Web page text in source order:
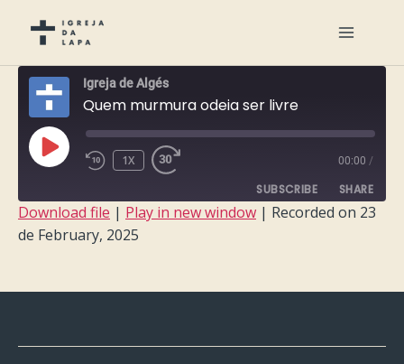
Igreja de Algés
Quem murmura odeia ser livre
PLAY
EPISODE
1X 00:00 /
SUBSCRIBE SHARE
SHARE
Download file | Play in new window | Recorded on 23
de February, 2025